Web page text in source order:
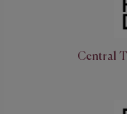
Central